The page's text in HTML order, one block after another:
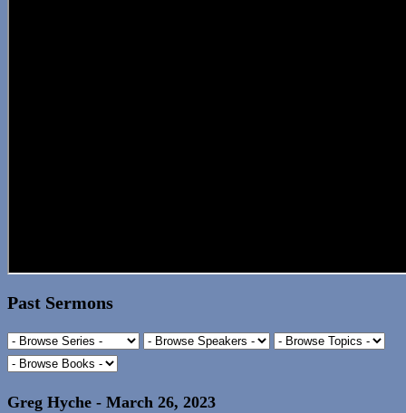
Past Sermons
Greg Hyche - March 26, 2023